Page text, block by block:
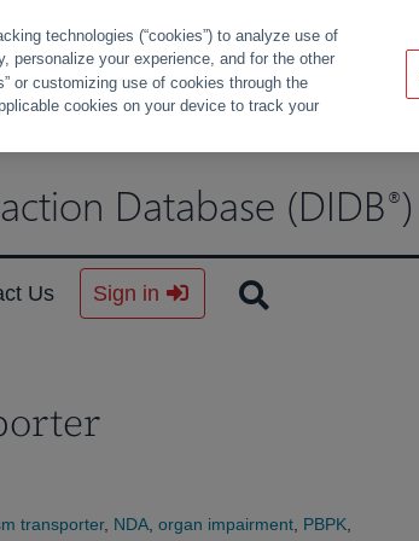
Database (DIDB ®)
Us Sign in
transporter, NDA organ impairment PBPK
technologies (“cookies”) to analyze use of
personalize your experience, and for the other
or customizing use of cookies through the
cookies on your device to track your